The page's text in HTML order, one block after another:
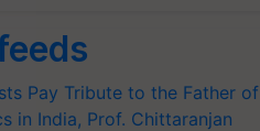
Pay Tribute to the Father of
in India, Prof. Chittaranjan